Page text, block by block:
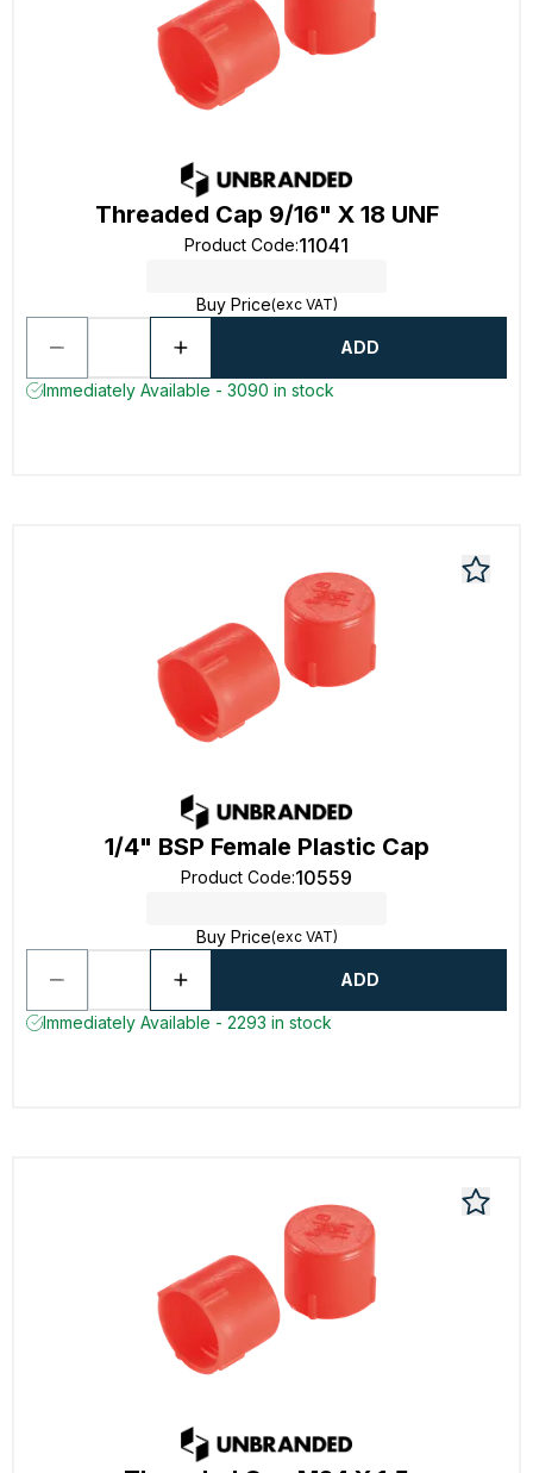
Threaded Cap 9/16" X 18 UNF
Product Code:11041
Buy Price(exc VAT)
ADD
Immediately Available - 3090 in stock
1/4" BSP Female Plastic Cap
Product Code:10559
Buy Price(exc VAT)
ADD
Immediately Available - 2293 in stock